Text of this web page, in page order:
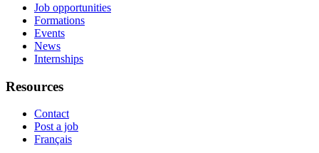
Job opportunities
Formations
Events
News
Internships
Resources
Contact
Post a job
Français